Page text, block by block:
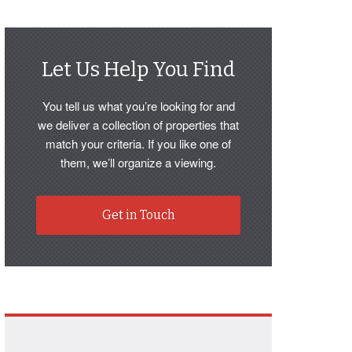
Let Us Help You Find
You tell us what you’re looking for and
we deliver a collection of properties that
match your criteria. If you like one of
them, we’ll organize a viewing.
Get in Touch